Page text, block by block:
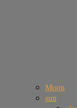
Moon
sun